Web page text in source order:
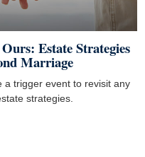
Estate Strategies
Marriage
a trigger event to revisit any
strategies.